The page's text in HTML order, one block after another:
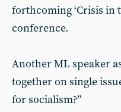
forthcoming ‘Crisis in
conference.
Another ML speaker
together on single
for socialism?”